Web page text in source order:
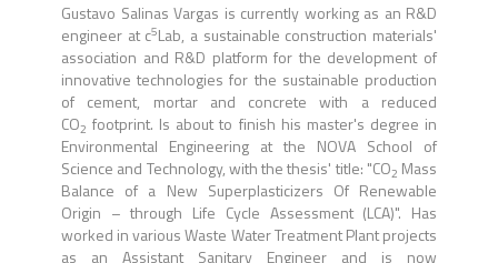
Gustavo Salinas Vargas is currently working as an R&D
engineer at c5Lab, a sustainable construction materials'
association and R&D platform for the development of
innovative technologies for the sustainable production
of cement, mortar and concrete with a reduced
CO2 footprint. Is about to finish his master's degree in
Environmental Engineering at the NOVA School of
Science and Technology, with the thesis' title: "CO2 Mass
Balance of a New Superplasticizers Of Renewable
Origin – through Life Cycle Assessment (LCA)". Has
worked in various Waste Water Treatment Plant projects
as an Assistant Sanitary Engineer and is now